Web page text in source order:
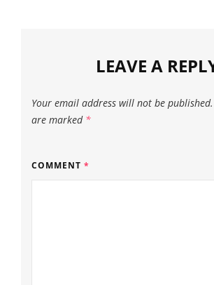
LEAVE A
Your email address will not be published.
are marked *
COMMENT *